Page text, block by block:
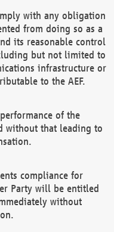
with any obligation
from doing so as a
its reasonable control
but not limited to
infrastructure or
to the AEF.
of the
without that leading to
compliance for
Party will be entitled
without